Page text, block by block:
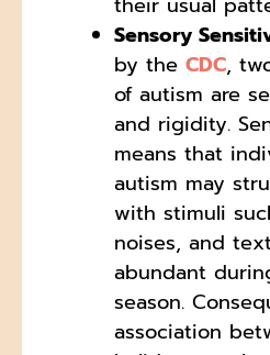
Sensory
by the CDC,
of autism are
and rigidity.
means that
autism may
with stimuli
noises, and
abundant
season.
association